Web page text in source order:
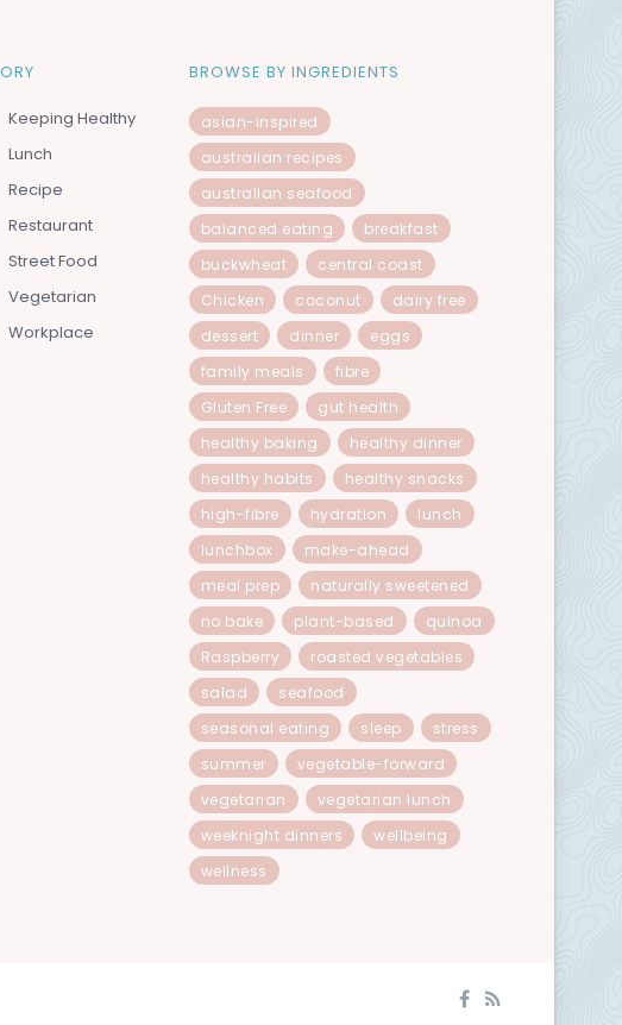
Keeping Healthy
Lunch
Recipe
Restaurant
Street Food
Vegetarian
Workplace
BROWSE BY INGREDIENTS
asian-inspired
australian recipes
australian seafood
balanced eating
breakfast
buckwheat
central coast
Chicken
coconut
dairy free
dessert
dinner
eggs
family meals
fibre
Gluten Free
gut health
healthy baking
healthy dinner
healthy habits
healthy snacks
high-fibre
hydration
lunch
lunchbox
make-ahead
meal prep
naturally sweetened
no bake
plant-based
quinoa
Raspberry
roasted vegetables
salad
seafood
seasonal eating
sleep
stress
summer
vegetable-forward
vegetarian
vegetarian lunch
weeknight dinners
wellbeing
wellness